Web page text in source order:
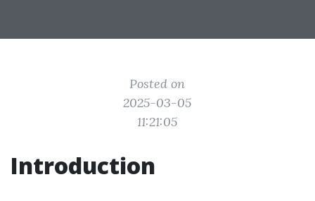
Posted on
2025-03-05
11:21:05
Introduction